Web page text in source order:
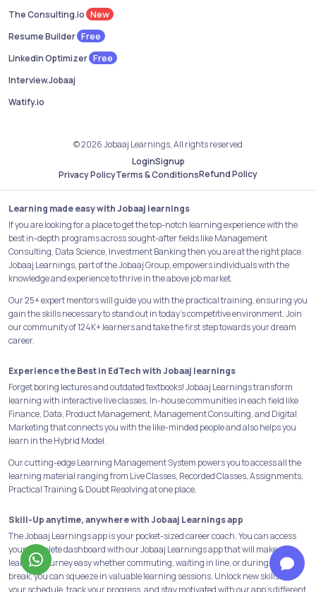
The Consulting.io New
Resume Builder Free
Linkedin Optimizer Free
Interview.Jobaaj
Watify.io
© 2026 Jobaaj Learnings, All rights reserved
LoginSignup
Privacy PolicyTerms & ConditionsRefund Policy
Learning made easy with Jobaaj learnings
If you are looking for a place to get the top-notch learning experience with the
best in-depth programs across sought-after fields like Management
Consulting, Data Science, Investment Banking then you are at the right place.
Jobaaj Learnings, part of the Jobaaj Group, empowers individuals with the
knowledge and experience to thrive in the above job market.
Our 25+ expert mentors will guide you with the practical training, ensuring you
gain the skills necessary to stand out in today's competitive environment. Join
our community of 124K+ learners and take the first step towards your dream
career.
Experience the Best in EdTech with Jobaaj learnings
Forget boring lectures and outdated textbooks! Jobaaj Learnings transform
learning with interactive live classes, In-house communities in each field like
Finance, Data, Product Management, Management Consulting, and Digital
Marketing that connects you with the like-minded people and also helps you
learn in the Hybrid Model.
Our cutting-edge Learning Management System powers you to access all the
learning material ranging from Live Classes, Recorded Classes, Assignments,
Practical Training & Doubt Resolving at one place.
Skill-Up anytime, anywhere with Jobaaj Learnings app
The Jobaaj Learnings app is your pocket-sized career coach. You can access
your complete dashboard with our Jobaaj Learnings app that will make your
learning journey easy whether commuting, waiting in line, or during a quick
break, you can squeeze in valuable learning sessions. Unlock new skills on
your schedule, track your progress, and stay motivated with our app's different